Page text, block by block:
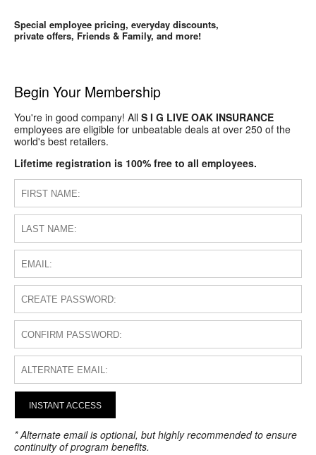
Special employee pricing, everyday discounts,
private offers, Friends & Family, and more!
Begin Your Membership
You're in good company! All S I G LIVE OAK INSURANCE
employees are eligible for unbeatable deals at over 250 of the
world's best retailers.
Lifetime registration is 100% free to all employees.
INSTANT ACCESS
* Alternate email is optional, but highly recommended to ensure
continuity of program benefits.